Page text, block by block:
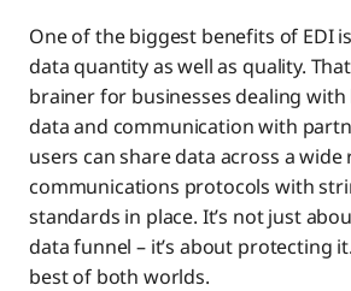
One of the biggest benefits of EDI
data quantity as well as quality.
brainer for businesses dealing
data and communication with
users can share data across a wide
communications protocols with
standards in place. It’s not just
data funnel – it’s about protecting
best of both worlds.